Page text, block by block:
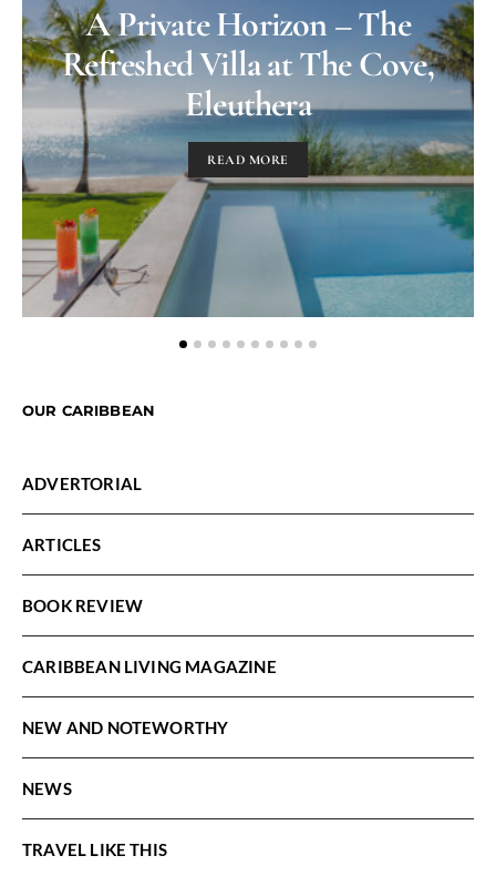
A Private Horizon – The
Refreshed Villa at The Cove,
Eleuthera
READ MORE
OUR CARIBBEAN
ADVERTORIAL
ARTICLES
BOOK REVIEW
CARIBBEAN LIVING MAGAZINE
NEW AND NOTEWORTHY
NEWS
TRAVEL LIKE THIS